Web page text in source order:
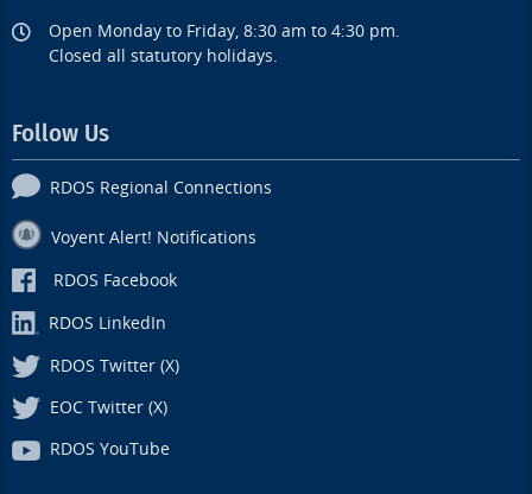
Open Monday to Friday, 8:30 am to 4:30 pm.
Closed all statutory holidays.
Follow Us
RDOS Regional Connections
Voyent Alert! Notifications
RDOS Facebook
RDOS LinkedIn
RDOS Twitter (X)
EOC Twitter (X)
RDOS YouTube